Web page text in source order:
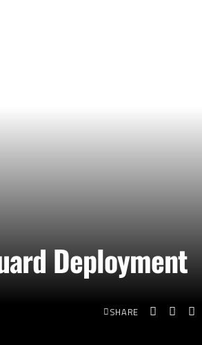
Deployment
SHARE